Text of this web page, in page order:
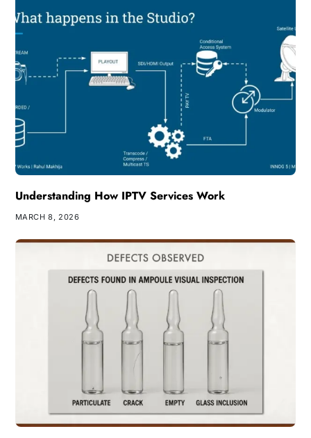
Understanding How IPTV Services Work
MARCH 8, 2026